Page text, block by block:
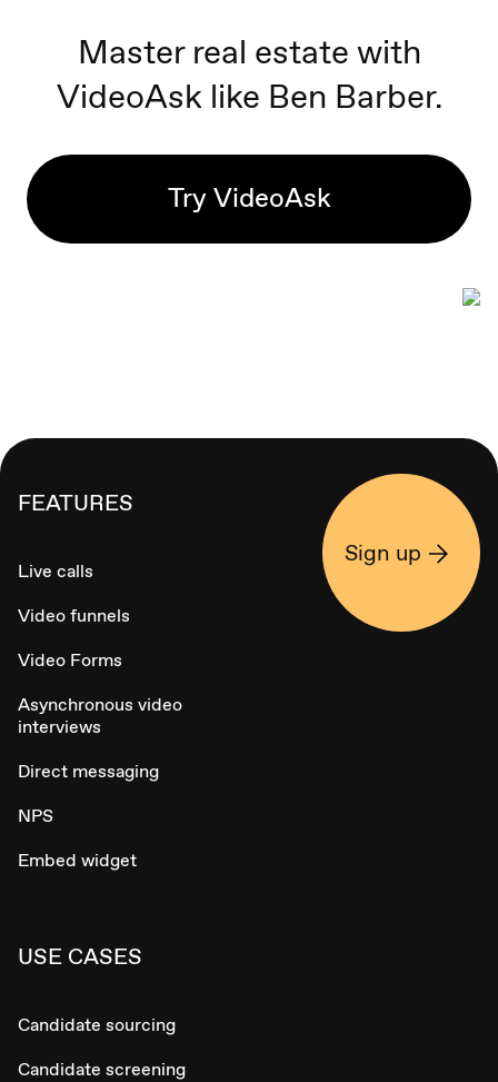
Master real estate with
VideoAsk like Ben Barber.
Try VideoAsk
FEATURES
Live calls
Video funnels
Video Forms
Asynchronous video
interviews
Direct messaging
NPS
Embed widget
USE CASES
Candidate sourcing
Candidate screening
Sign up